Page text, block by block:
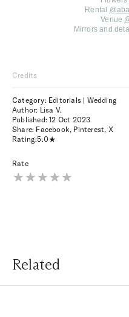
Rental
Venue
Mirrors and
Credits
Category: Editorials | Wedding
Author: Lisa V.
Published:12 Oct 2023
Share: Facebook, Pinterest, X
Rating:5.0
Rate
Related